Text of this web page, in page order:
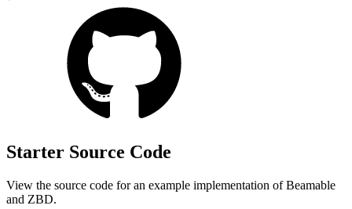
Starter Source Code
View the source code for an example implementation of Beamable
and ZBD.